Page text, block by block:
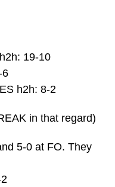
19-10
6
h2h: 8-2
in that regard)
5-0 at FO. They